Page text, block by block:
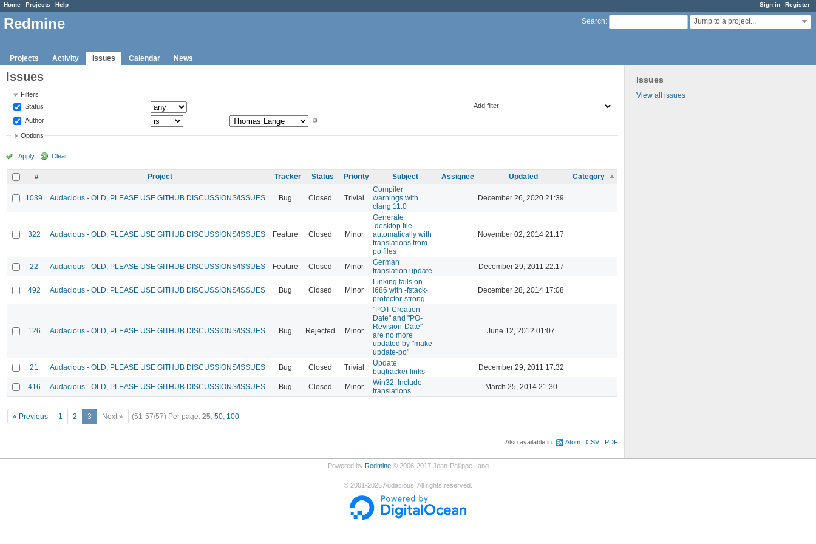
Sign in Register
Home Projects Help
Search: Jump to a project...
Redmine
Projects Activity Issues Calendar News
Issues
View all issues
Issues
Filters
Status
Author
Add filter
Options
Apply Clear
# Project Tracker Status Priority Subject Assignee Updated Category
1039 Audacious - OLD, PLEASE USE GITHUB DISCUSSIONS/ISSUES Bug Closed Trivial
Compiler
warnings with
clang 11.0
December 26, 2020 21:39
322 Audacious - OLD, PLEASE USE GITHUB DISCUSSIONS/ISSUES Feature Closed Minor
Generate
.desktop file
automatically with
translations from
po files
November 02, 2014 21:17
22 Audacious - OLD, PLEASE USE GITHUB DISCUSSIONS/ISSUES Feature Closed Minor
German
translation update
December 29, 2011 22:17
492 Audacious - OLD, PLEASE USE GITHUB DISCUSSIONS/ISSUES Bug Closed Minor
Linking fails on
i686 with -fstack-
protector-strong
December 28, 2014 17:08
126 Audacious - OLD, PLEASE USE GITHUB DISCUSSIONS/ISSUES Bug Rejected Minor
"POT-Creation-
Date" and "PO-
Revision-Date"
are no more
updated by "make
update-po"
June 12, 2012 01:07
21 Audacious - OLD, PLEASE USE GITHUB DISCUSSIONS/ISSUES Bug Closed Trivial
Update
bugtracker links
December 29, 2011 17:32
416 Audacious - OLD, PLEASE USE GITHUB DISCUSSIONS/ISSUES Bug Closed Minor
Win32: Include
translations
March 25, 2014 21:30
« Previous 1 2 3 Next » (51-57/57) Per page: 25, 50, 100
Also available in: Atom CSV PDF
Powered by Redmine© 2006-2017 Jean-Philippe Lang
© 2001-2026Audacious. All rights reserved.